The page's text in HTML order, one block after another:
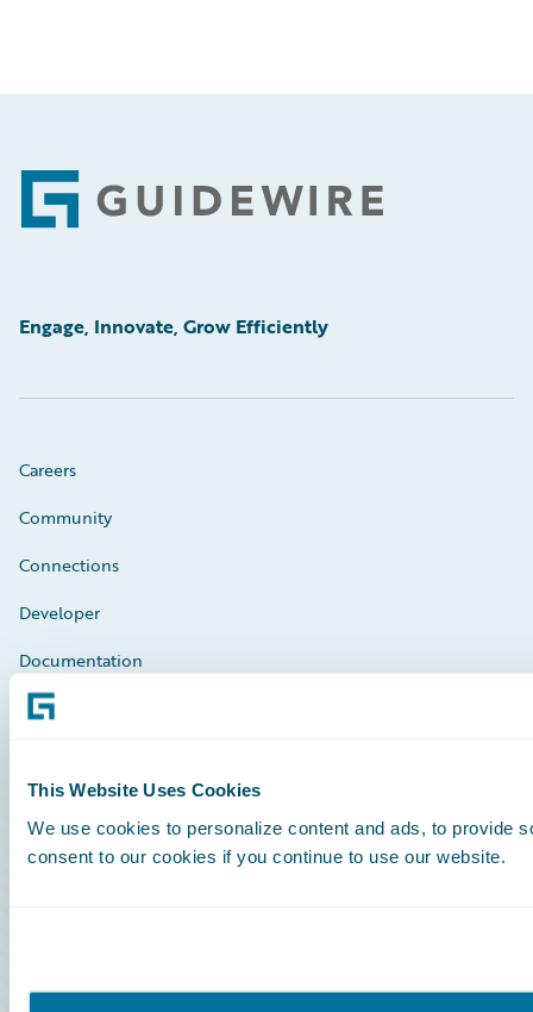
This Website Uses Cookies
We use cookies to personalize content and ads, to provide
consent to our cookies if you continue to use our website.
Footer
Engage, Innovate, Grow Efficiently
Careers
Community
Connections
Developer
Documentation
Education
Insurance Tech FAQ
Marketplace